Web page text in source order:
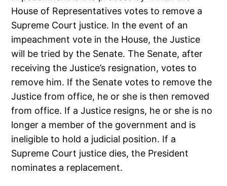
House of Representatives votes to remove a
Supreme Court justice. In the event of an
impeachment vote in the House, the Justice
will be tried by the Senate. The Senate, after
receiving the Justice’s resignation, votes to
remove him. If the Senate votes to remove the
Justice from office, he or she is then removed
from office. If a Justice resigns, he or she is no
longer a member of the government and is
ineligible to hold a judicial position. If a
Supreme Court justice dies, the President
nominates a replacement.